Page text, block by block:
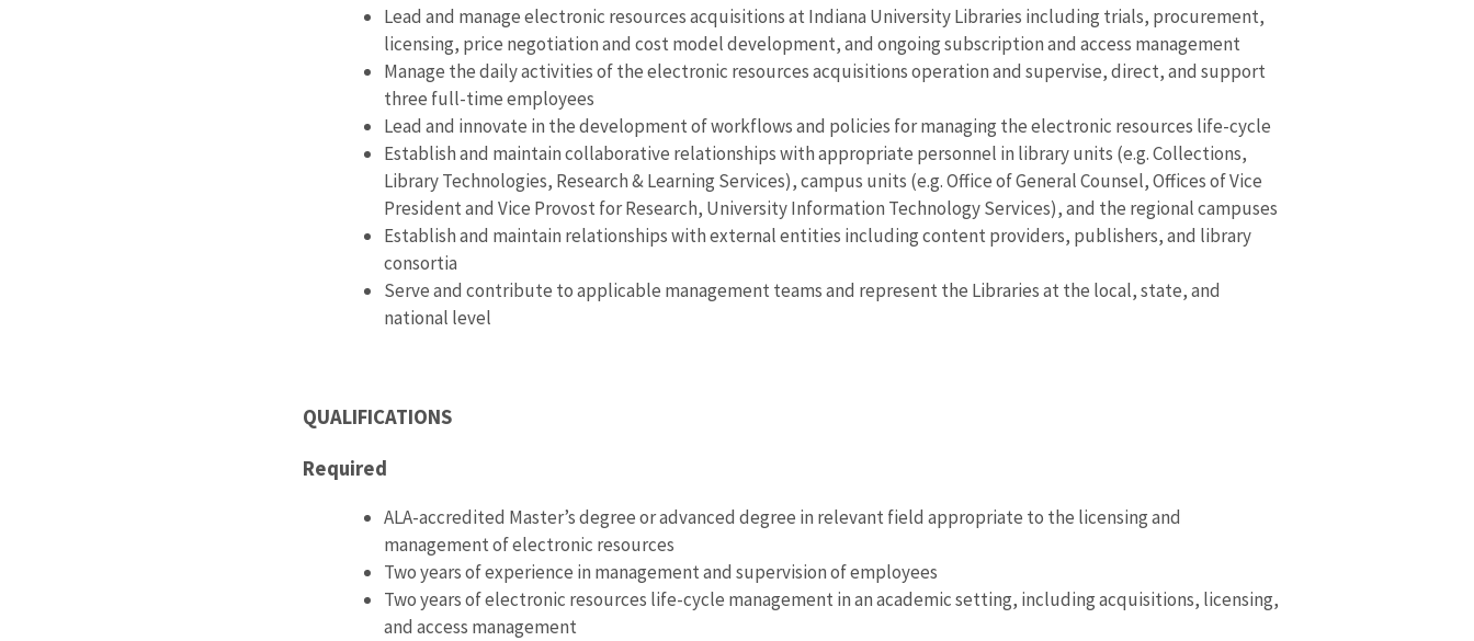
Lead and manage electronic resources acquisitions at Indiana University Libraries including trials, procurement,
licensing, price negotiation and cost model development, and ongoing subscription and access management
Manage the daily activities of the electronic resources acquisitions operation and supervise, direct, and support
three full-time employees
Lead and innovate in the development of workflows and policies for managing the electronic resources life-cycle
Establish and maintain collaborative relationships with appropriate personnel in library units (e.g. Collections,
Library Technologies, Research & Learning Services), campus units (e.g. Office of General Counsel, Offices of Vice
President and Vice Provost for Research, University Information Technology Services), and the regional campuses
Establish and maintain relationships with external entities including content providers, publishers, and library
consortia
Serve and contribute to applicable management teams and represent the Libraries at the local, state, and
national level
QUALIFICATIONS
Required
ALA-accredited Master’s degree or advanced degree in relevant field appropriate to the licensing and
management of electronic resources
Two years of experience in management and supervision of employees
Two years of electronic resources life-cycle management in an academic setting, including acquisitions, licensing,
and access management